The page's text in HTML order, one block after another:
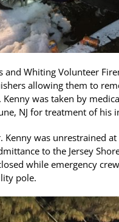
and Whiting Volunteer
allowing them to
was taken by
NJ for treatment of his
was unrestrained
to the Jersey
while emergency
pole.